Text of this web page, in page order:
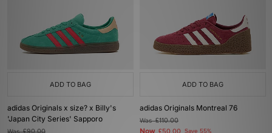
ADD TO BAG
adidas Originals x size? x Billy's
'Japan City Series' Sapporo
Was
ADD TO BAG
adidas Originals Montreal 76
Was£110.00
Save 55%